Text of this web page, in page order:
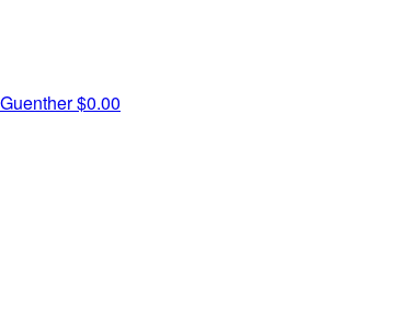
$0.00